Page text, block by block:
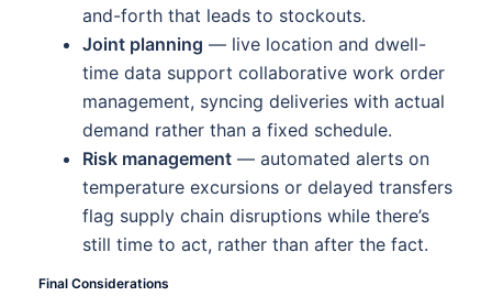
and-forth that leads to stockouts.
Joint planning — live location and dwell-
time data support collaborative work order
management, syncing deliveries with actual
demand rather than a fixed schedule.
Risk management — automated alerts on
temperature excursions or delayed transfers
flag supply chain disruptions while there’s
still time to act, rather than after the fact.
Final Considerations